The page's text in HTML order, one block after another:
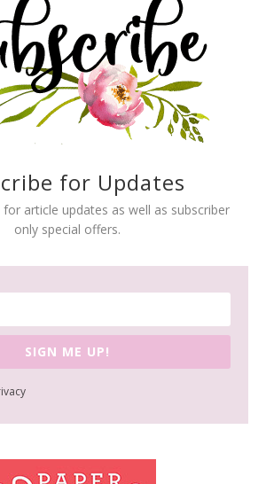
for Updates
article updates as well as subscriber
only special offers.
SIGN ME UP!